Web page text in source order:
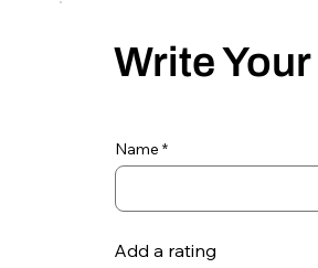
Write
Name
Add a rating